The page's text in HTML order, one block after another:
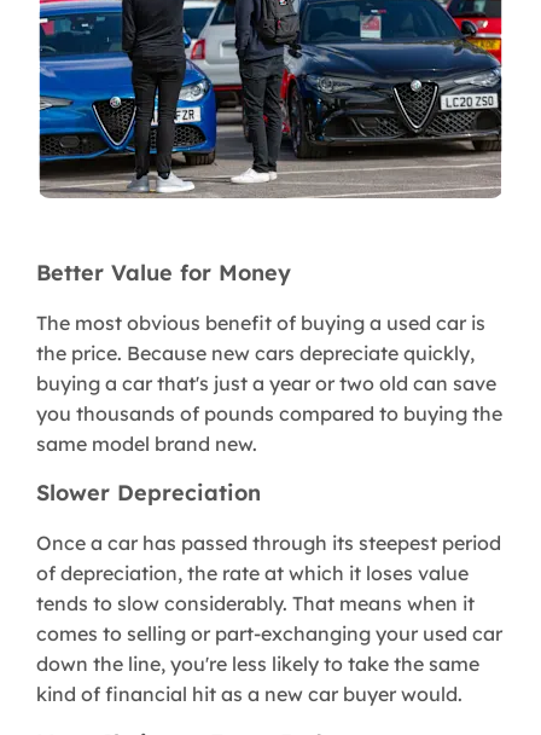
Better Value for Money
The most obvious benefit of buying a used car is
the price. Because new cars depreciate quickly,
buying a car that's just a year or two old can save
you thousands of pounds compared to buying the
same model brand new.
Slower Depreciation
Once a car has passed through its steepest period
of depreciation, the rate at which it loses value
tends to slow considerably. That means when it
comes to selling or part-exchanging your used car
down the line, you're less likely to take the same
kind of financial hit as a new car buyer would.